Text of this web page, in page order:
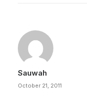
Sauwah
October 21, 2011